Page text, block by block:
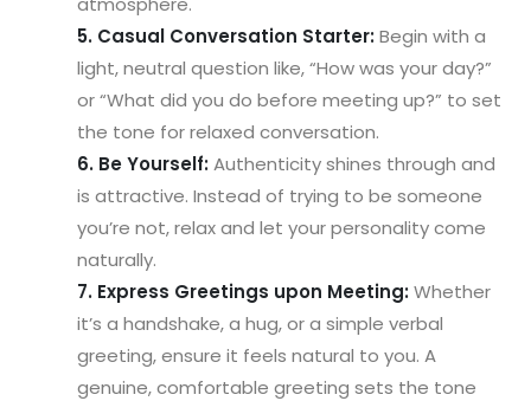
5. Casual Conversation Starter:Begin with a
light, neutral question like, “How was your day?”
or “What did you do before meeting up?” to set
the tone for relaxed conversation.
6. Be Yourself:Authenticity shines through and
is attractive. Instead of trying to be someone
you’re not, relax and let your personality come
naturally.
7. Express Greetings upon Meeting:Whether
it’s a handshake, a hug, or a simple verbal
greeting, ensure it feels natural to you. A
genuine, comfortable greeting sets the tone